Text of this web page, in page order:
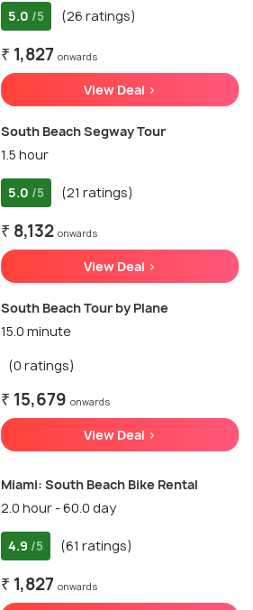
5.0 /5 (26 ratings)
₹ 1,827 onwards
View Deal >
South Beach Segway Tour
1.5 hour
5.0 /5 (21 ratings)
₹ 8,132 onwards
View Deal >
South Beach Tour by Plane
15.0 minute
(0 ratings)
₹ 15,679 onwards
View Deal >
Miami: South Beach Bike Rental
2.0 hour - 60.0 day
4.9 /5 (61 ratings)
₹ 1,827 onwards